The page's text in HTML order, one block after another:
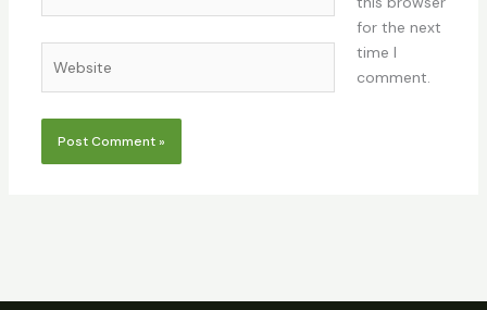
for the next
time I
comment.